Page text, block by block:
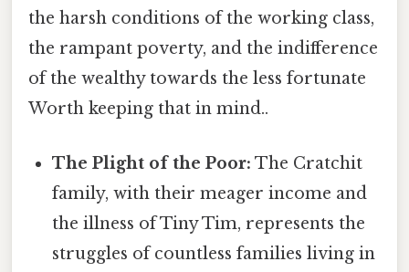
the harsh conditions of the working class,
the rampant poverty, and the indifference
of the wealthy towards the less fortunate
Worth keeping that in mind..
The Plight of the Poor: The Cratchit
family, with their meager income and
the illness of Tiny Tim, represents the
struggles of countless families living in